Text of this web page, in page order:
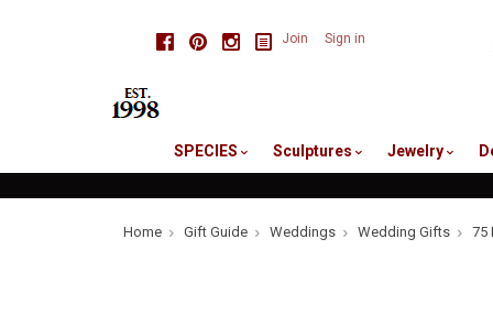
FacebookPinterestInstagram
Join Sign in
SPECIES Sculptures Jewelry
Home Gift Guide Weddings Wedding Gifts 75